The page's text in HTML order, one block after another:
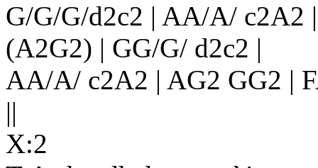
G/G/G/d2c2 | AA/A/ c2A2
(A2G2) | GG/G/ d2c2 |
AA/A/ c2A2 | AG2 GG2 |
||
X:2